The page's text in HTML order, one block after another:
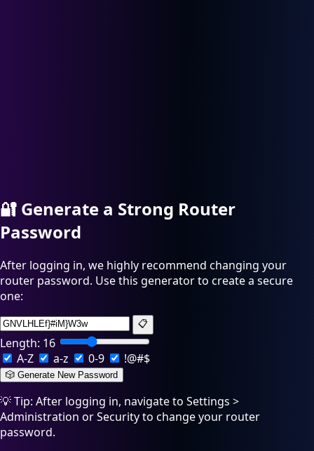
🔐 Generate a Strong Router
Password
After logging in, we highly recommend changing your
router password. Use this generator to create a secure
one:
📋
Length: 16
A-Z
a-z 0-9 !@#$
🎲 Generate New Password
💡 Tip: After logging in, navigate to Settings >
Administration or Security to change your router
password.